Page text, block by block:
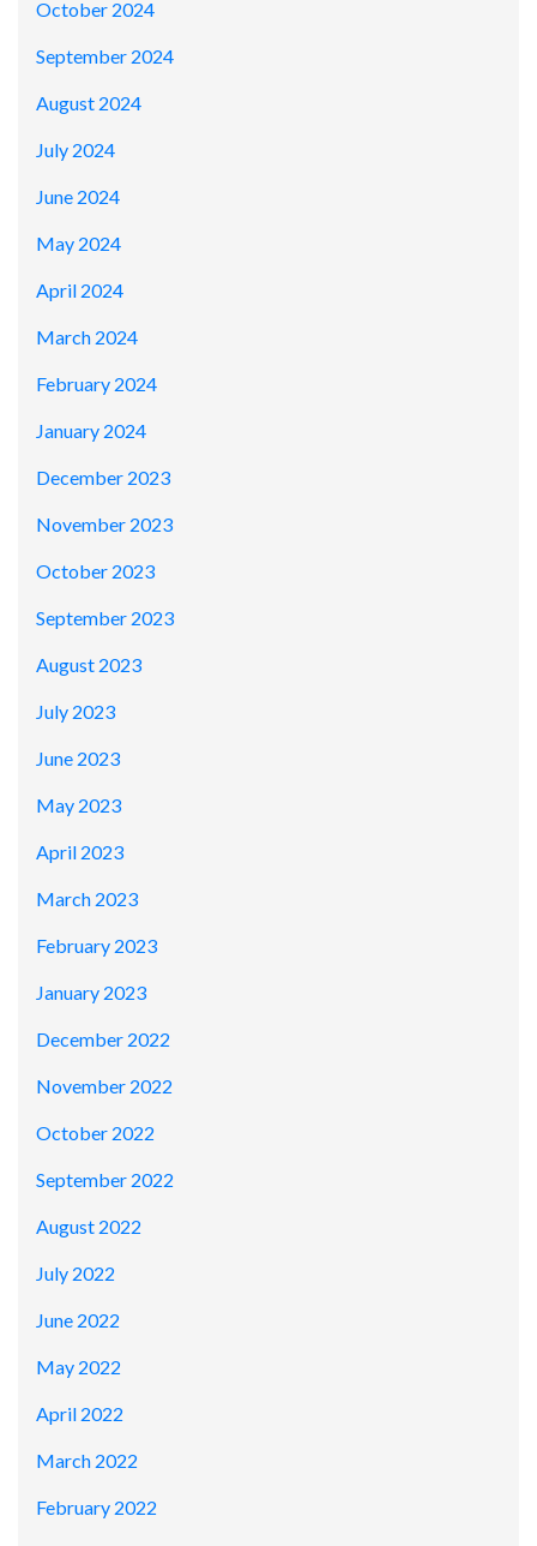
October 2024
September 2024
August 2024
July 2024
June 2024
May 2024
April 2024
March 2024
February 2024
January 2024
December 2023
November 2023
October 2023
September 2023
August 2023
July 2023
June 2023
May 2023
April 2023
March 2023
February 2023
January 2023
December 2022
November 2022
October 2022
September 2022
August 2022
July 2022
June 2022
May 2022
April 2022
March 2022
February 2022